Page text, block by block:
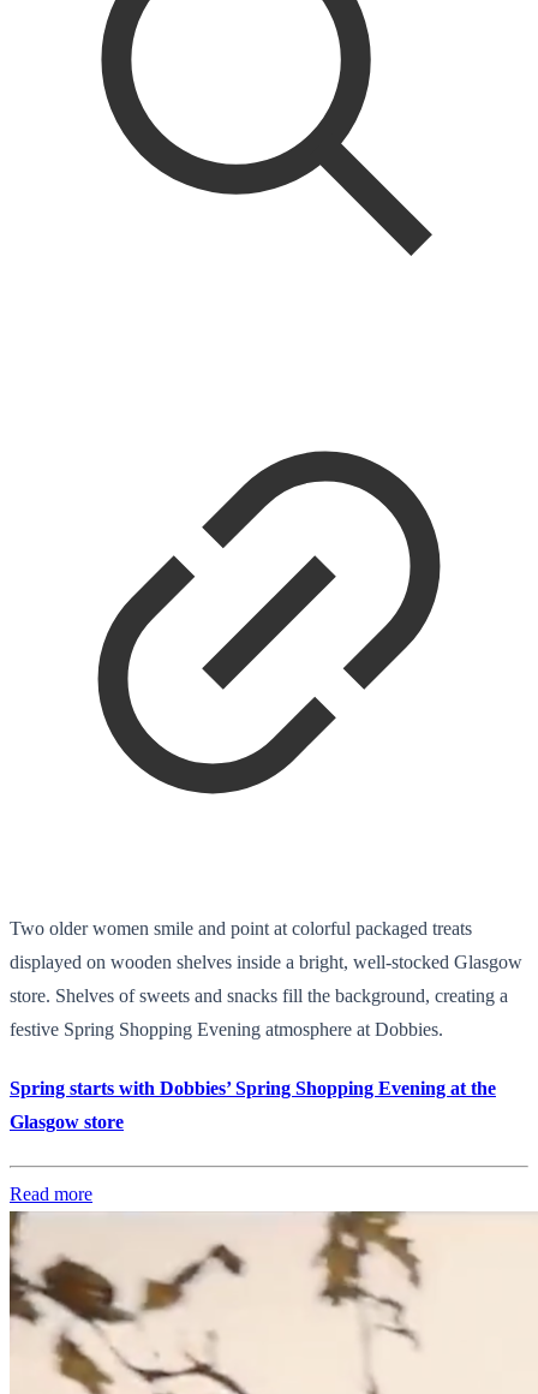
Two older women smile and point at colorful packaged treats
displayed on wooden shelves inside a bright, well-stocked Glasgow
store. Shelves of sweets and snacks fill the background, creating a
festive Spring Shopping Evening atmosphere at Dobbies.
Spring starts with Dobbies’ Spring Shopping Evening at the
Glasgow store
Read more